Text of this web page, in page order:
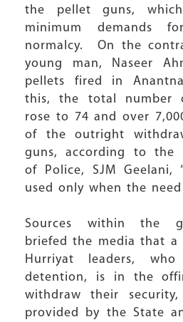
the pellet guns,
minimum demands
normalcy. On the
young man, Naseer
pellets fired in
this, the total number
rose to 74 and over
of the outright
guns, according to the
of Police, SJM Geelani,
used only when the need
Sources within the
briefed the media that a
Hurriyat leaders,
detention, is in the
withdraw their
provided by the State